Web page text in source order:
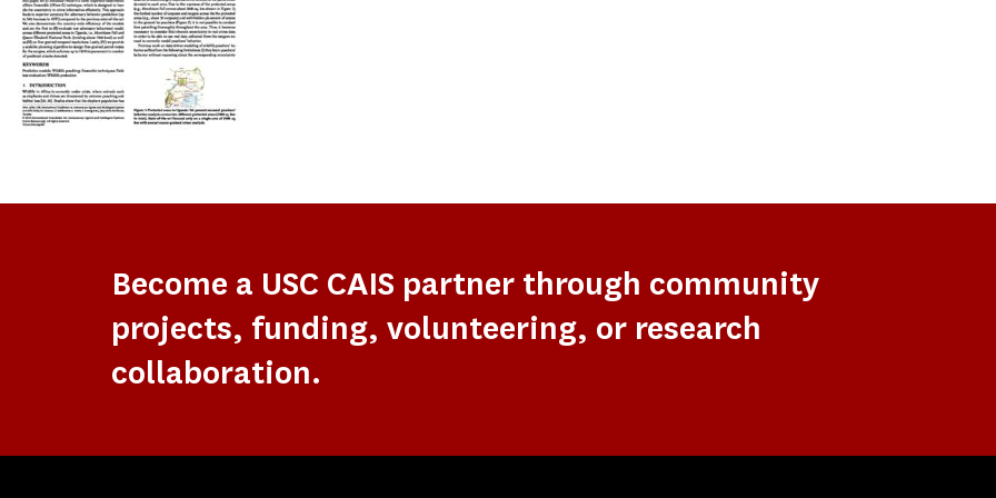
Become a USC CAIS partner through community
projects, funding, volunteering, or research
collaboration.